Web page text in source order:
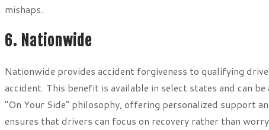
mishaps.
6. Nationwide
Nationwide provides accident forgiveness to qualifying
accident. This benefit is available in select states and can
“On Your Side” philosophy, offering personalized support
ensures that drivers can focus on recovery rather than